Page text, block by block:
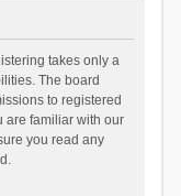
takes only a
The board
to registered
are familiar with our
you read any